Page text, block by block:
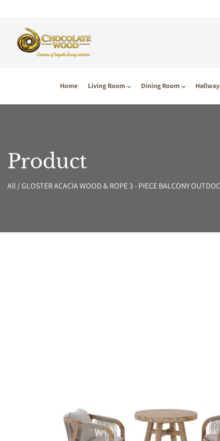
Home Living Room Dining Room Hallway
Product
All/GLOSTER ACACIA WOOD & ROPE 3 - PIECE BALCONY